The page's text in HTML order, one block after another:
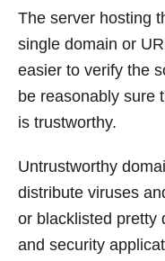
The server hosting
single domain or
easier to verify the
be reasonably sure
is trustworthy.
Untrustworthy
distribute viruses
or blacklisted pretty
and security